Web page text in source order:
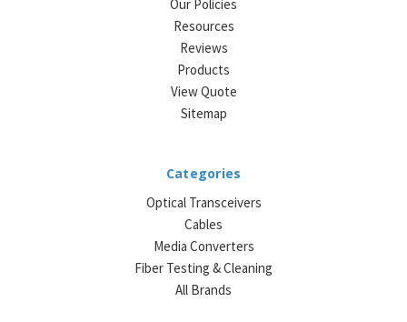
Our Policies
Resources
Reviews
Products
View Quote
Sitemap
Categories
Optical Transceivers
Cables
Media Converters
Fiber Testing & Cleaning
All Brands